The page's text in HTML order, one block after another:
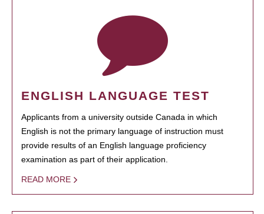
ENGLISH LANGUAGE TEST
Applicants from a university outside Canada in which
English is not the primary language of instruction must
provide results of an English language proficiency
examination as part of their application.
READ MORE